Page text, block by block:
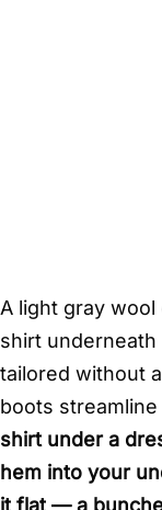
A light gray
shirt underneath
tailored without
boots
shirt under a
hem into your